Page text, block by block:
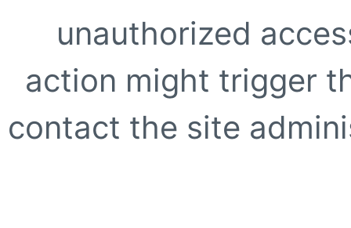
unauthorized
action might trigger
contact the site